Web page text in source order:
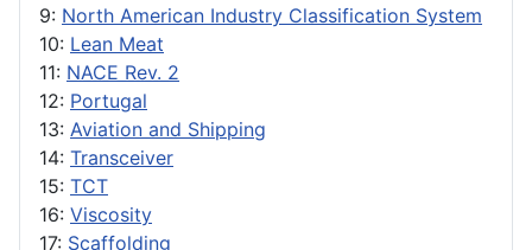
9: North American Industry Classification System
10: Lean Meat
11: NACE Rev. 2
12: Portugal
13: Aviation and Shipping
14: Transceiver
15: TCT
16: Viscosity
17: Scaffolding